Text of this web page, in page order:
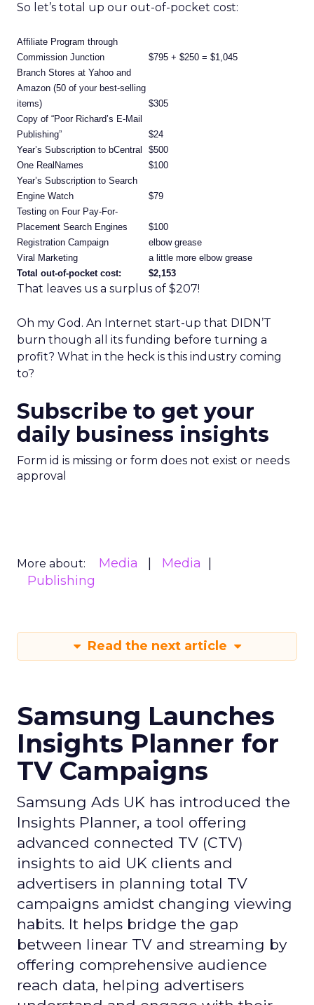
So let’s total up our out-of-pocket cost:
Affiliate Program through
Commission Junction
$795 + $250 = $1,045
Branch Stores at Yahoo and
Amazon (50 of your best-selling
items)
$305
Copy of “Poor Richard’s E-Mail
Publishing”
$24
Year’s Subscription to bCentral
$500
One RealNames
$100
Year’s Subscription to Search
Engine Watch
$79
Testing on Four Pay-For-
Placement Search Engines
$100
Registration Campaign
elbow grease
Viral Marketing
a little more elbow grease
Total out-of-pocket cost:
$2,153
That leaves us a surplus of $207!
Oh my God. An Internet start-up that DIDN’T
burn though all its funding before turning a
profit? What in the heck is this industry coming
to?
Subscribe to get your
daily business insights
Form id is missing or form does not exist or needs
approval
More about: Media
Media
Publishing
Read the next article
Samsung Launches
Insights Planner for
TV Campaigns
Samsung Ads UK has introduced the
Insights Planner, a tool offering
advanced connected TV (CTV)
insights to aid UK clients and
advertisers in planning total TV
campaigns amidst changing viewing
habits. It helps bridge the gap
between linear TV and streaming by
offering comprehensive audience
reach data, helping advertisers